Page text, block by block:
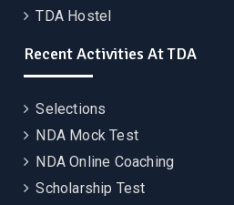
TDA Hostel
Recent Activities At TDA
Selections
NDA Mock Test
NDA Online Coaching
Scholarship Test